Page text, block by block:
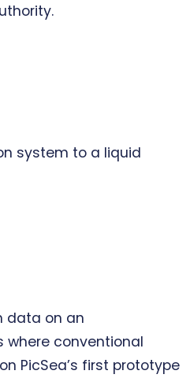
system to a liquid
data on an
where conventional
PicSea’s first prototype